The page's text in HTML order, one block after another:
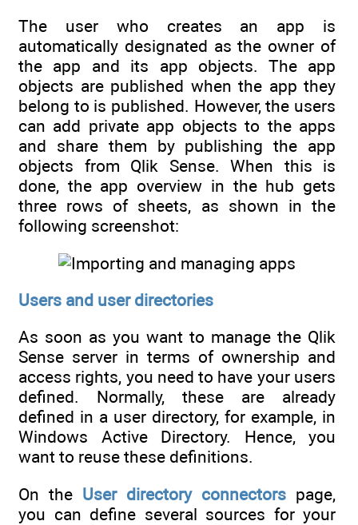
The user who creates an app is
automatically designated as the owner of
the app and its app objects. The app
objects are published when the app they
belong to is published. However, the users
can add private app objects to the apps
and share them by publishing the app
objects from Qlik Sense. When this is
done, the app overview in the hub gets
three rows of sheets, as shown in the
following screenshot:
Users and user directories
As soon as you want to manage the Qlik
Sense server in terms of ownership and
access rights, you need to have your users
defined. Normally, these are already
defined in a user directory, for example, in
Windows Active Directory. Hence, you
want to reuse these definitions.
On the User directory connectors page,
you can define several sources for your